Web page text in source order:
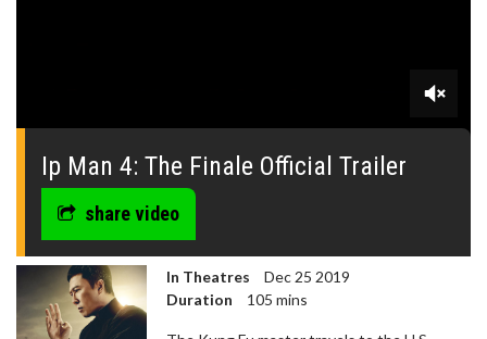
0
seconds
Ip Man 4: The Finale Official Trailer
share video
In Theatres
Dec 25 2019
Duration
105 mins